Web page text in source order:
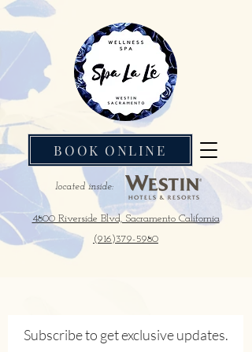
BOOK ONLINE
located inside:
4800 Riverside Blvd, Sacramento California
(916)379-5980
Subscribe to get exclusive updates.